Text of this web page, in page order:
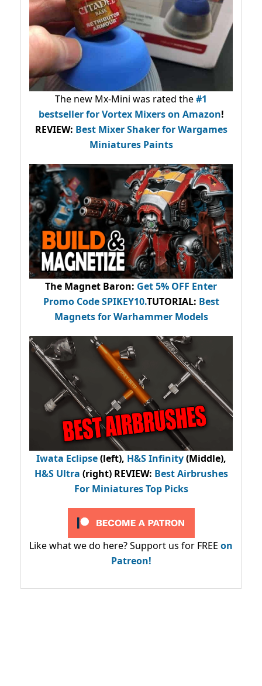
The new Mx-Mini was rated the#1
bestsellerfor Vortex Mixers on Amazon!
REVIEW: Best Mixer Shaker for Wargames
Miniatures Paints
The Magnet Baron: Get 5% OFF Enter
Promo CodeSPIKEY10.TUTORIAL: Best
Magnets for Warhammer Models
Iwata Eclipse(left), H&S Infinity(Middle),
H&S Ultra (right) REVIEW: Best Airbrushes
For Miniatures Top Picks
Like what we do here? Support us for FREE on
Patreon!